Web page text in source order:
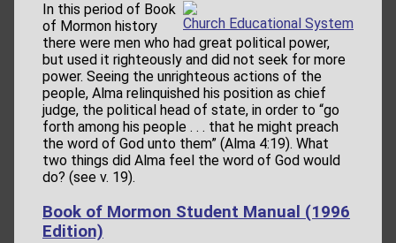
Church Educational System
In this period of Book
of Mormon history
there were men who had great political power,
but used it righteously and did not seek for more
power. Seeing the unrighteous actions of the
people, Alma relinquished his position as chief
judge, the political head of state, in order to “go
forth among his people . . . that he might preach
the word of God unto them” (Alma 4:19). What
two things did Alma feel the word of God would
do? (see v. 19).
Book of Mormon Student Manual (1996
Edition)